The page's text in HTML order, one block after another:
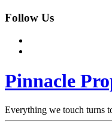
Follow Us
Pinnacle
Everything we touch turns